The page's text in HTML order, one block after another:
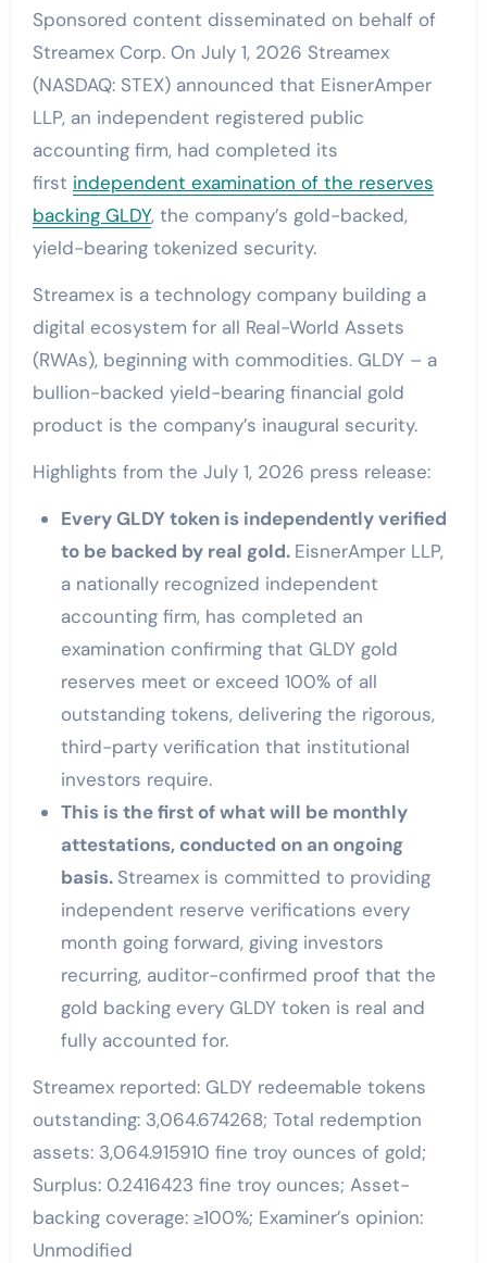
Sponsored content disseminated on behalf of
Streamex Corp. On July 1, 2026 Streamex
(NASDAQ: STEX) announced that EisnerAmper
LLP, an independent registered public
accounting firm, had completed its
first independent examination of the reserves
backing GLDY, the company’s gold-backed,
yield-bearing tokenized security.
Streamex is a technology company building a
digital ecosystem for all Real-World Assets
(RWAs), beginning with commodities. GLDY – a
bullion-backed yield-bearing financial gold
product is the company’s inaugural security.
Highlights from the July 1, 2026 press release:
Every GLDY token is independently verified
to be backed by real gold. EisnerAmper LLP,
a nationally recognized independent
accounting firm, has completed an
examination confirming that GLDY gold
reserves meet or exceed 100% of all
outstanding tokens, delivering the rigorous,
third-party verification that institutional
investors require.
This is the first of what will be monthly
attestations, conducted on an ongoing
basis. Streamex is committed to providing
independent reserve verifications every
month going forward, giving investors
recurring, auditor-confirmed proof that the
gold backing every GLDY token is real and
fully accounted for.
Streamex reported: GLDY redeemable tokens
outstanding: 3,064.674268; Total redemption
assets: 3,064.915910 fine troy ounces of gold;
Surplus: 0.2416423 fine troy ounces; Asset-
backing coverage: ≥100%; Examiner’s opinion:
Unmodified